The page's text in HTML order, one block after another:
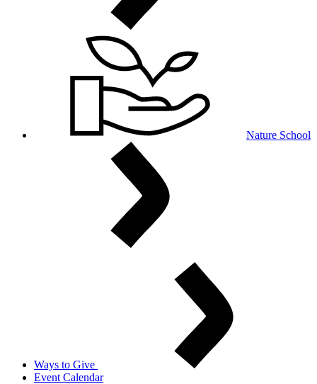
Nature School
Ways to Give
Event Calendar